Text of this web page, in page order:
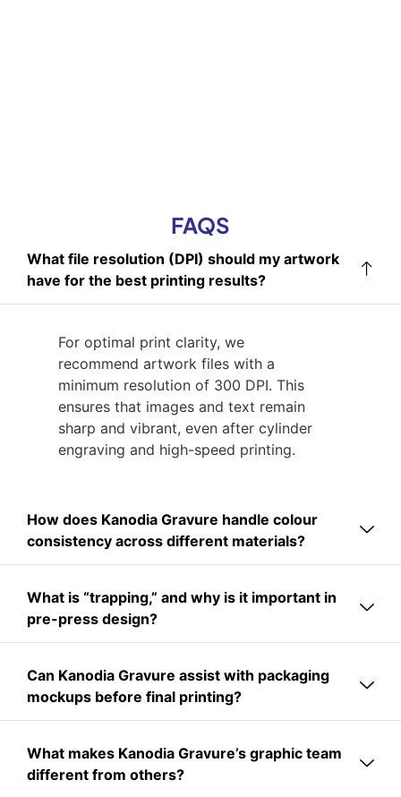
FAQS
What file resolution (DPI) should my artwork
have for the best printing results?
For optimal print clarity, we
recommend artwork files with a
minimum resolution of 300 DPI. This
ensures that images and text remain
sharp and vibrant, even after cylinder
engraving and high-speed printing.
How does Kanodia Gravure handle colour
consistency across different materials?
What is “trapping,” and why is it important in
pre-press design?
Can Kanodia Gravure assist with packaging
mockups before final printing?
What makes Kanodia Gravure’s graphic team
different from others?